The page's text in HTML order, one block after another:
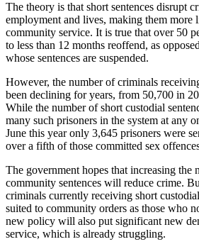
The theory is that short sentences disrupt
employment and lives, making them more
community service. It is true that over 50
to less than 12 months reoffend, as
whose sentences are suspended.
However, the number of criminals
been declining for years, from 50,700 in
While the number of short custodial
many such prisoners in the system at any
June this year only 3,645 prisoners were
over a fifth of those committed sex
The government hopes that increasing the
community sentences will reduce crime.
criminals currently receiving short
suited to community orders as those who
new policy will also put significant new
service, which is already struggling.